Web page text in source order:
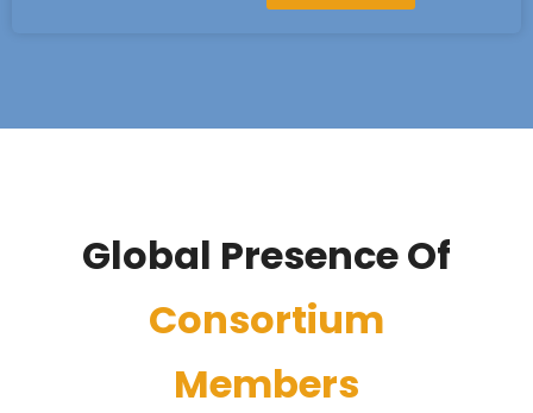
Global Presence Of
Consortium
Members